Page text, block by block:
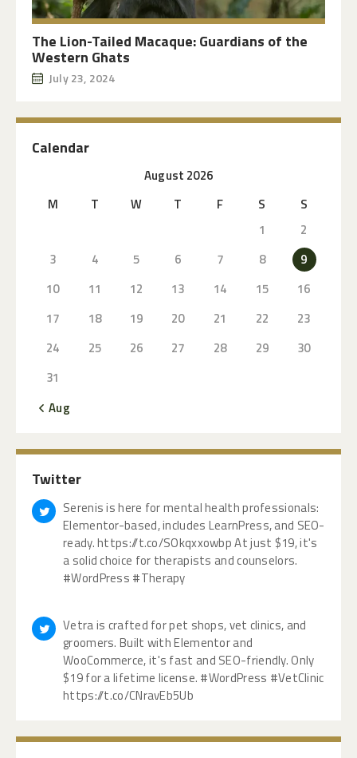
The Lion-Tailed Macaque: Guardians of the
Western Ghats
July 23, 2024
Calendar
August 2026
M
T W T F S
S
1
2
3
4 5 6 7 8
9
10
11 12 13 14 15
16
17
18 19 20 21 22
23
24
25 26 27 28 29
30
31
« Aug
Twitter
Serenis is here for mental health professionals:
Elementor-based, includes LearnPress, and SEO-
ready. https://t.co/SOkqxxowbp At just $19, it's
a solid choice for therapists and counselors.
#WordPress #Therapy
Vetra is crafted for pet shops, vet clinics, and
groomers. Built with Elementor and
WooCommerce, it's fast and SEO-friendly. Only
$19 for a lifetime license. #WordPress #VetClinic
https://t.co/CNravEb5Ub